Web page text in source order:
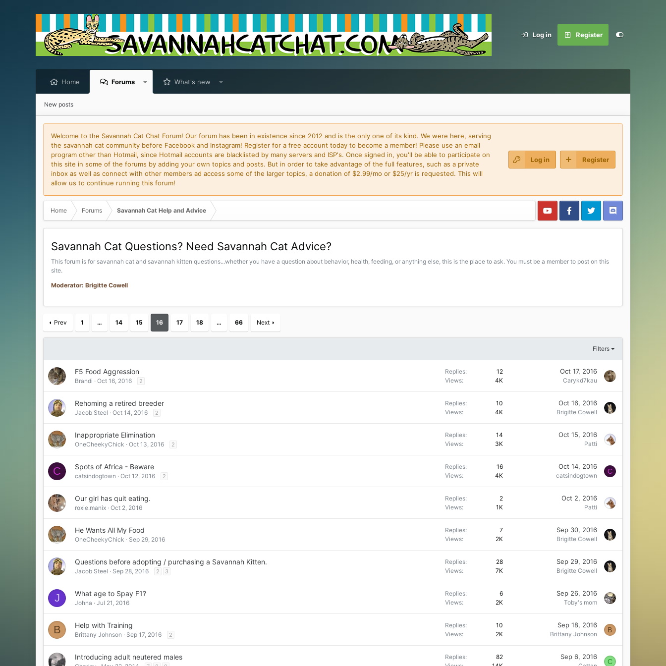
Log in Register
Home Forums What's new
New posts
Welcome to the Savannah Cat Chat Forum! Our forum has been in existence since 2012 and is the only one of its kind. We were here, serving
the savannah cat community before Facebook and Instagram! Register for a free account today to become a member! Please use an email
program other than Hotmail, since Hotmail accounts are blacklisted by many servers and ISP's. Once signed in, you'll be able to participate on
this site in some of the forums by adding your own topics and posts. But in order to take advantage of the full features, such as a private
inbox as well as connect with other members ad access some of the larger topics, a donation of $2.99/mo or $25/yr is requested. This will
allow us to continue running this forum!
Log in Register
Home Forums Savannah Cat Help and Advice
Savannah Cat Questions? Need Savannah Cat Advice?
This forum is for savannah cat and savannah kitten questions...whether you have a question about behavior, health, feeding, or anything else, this is the place to ask. You must be a member to post on this
site.
Moderator: Brigitte Cowell
Prev 1 … 14 15 16 17 18 … 66 Next
Filters
F5 Food Aggression
Brandi Oct 16, 2016 2
Replies
12
Views
4K
Oct 17, 2016
Carykd7kau
Rehoming a retired breeder
Jacob Steel Oct 14, 2016 2
Replies
10
Views
4K
Oct 16, 2016
Brigitte Cowell
Inappropriate Elimination
OneCheekyChick Oct 13, 2016 2
Replies
14
Views
3K
Oct 15, 2016
Patti
C Spots of Africa - Beware
catsindogtown Oct 12, 2016 2
Replies
16
Views
4K
Oct 14, 2016
catsindogtown
C
Our girl has quit eating.
roxie.manix Oct 2, 2016
Replies
2
Views
1K
Oct 2, 2016
Patti
He Wants All My Food
OneCheekyChick Sep 29, 2016
Replies
7
Views
2K
Sep 30, 2016
Brigitte Cowell
Questions before adopting / purchasing a Savannah Kitten.
Jacob Steel Sep 28, 2016 2 3
Replies
28
Views
7K
Sep 29, 2016
Brigitte Cowell
J What age to Spay F1?
Johna Jul 21, 2016
Replies
6
Views
2K
Sep 26, 2016
Toby's mom
B Help with Training
Brittany Johnson Sep 17, 2016 2
Replies
10
Views
2K
Sep 18, 2016
Brittany Johnson
B
Introducing adult neutered males Replies
82
Sep 6, 2016
C